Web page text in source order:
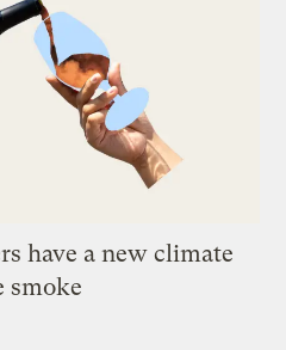
have a new climate
smoke